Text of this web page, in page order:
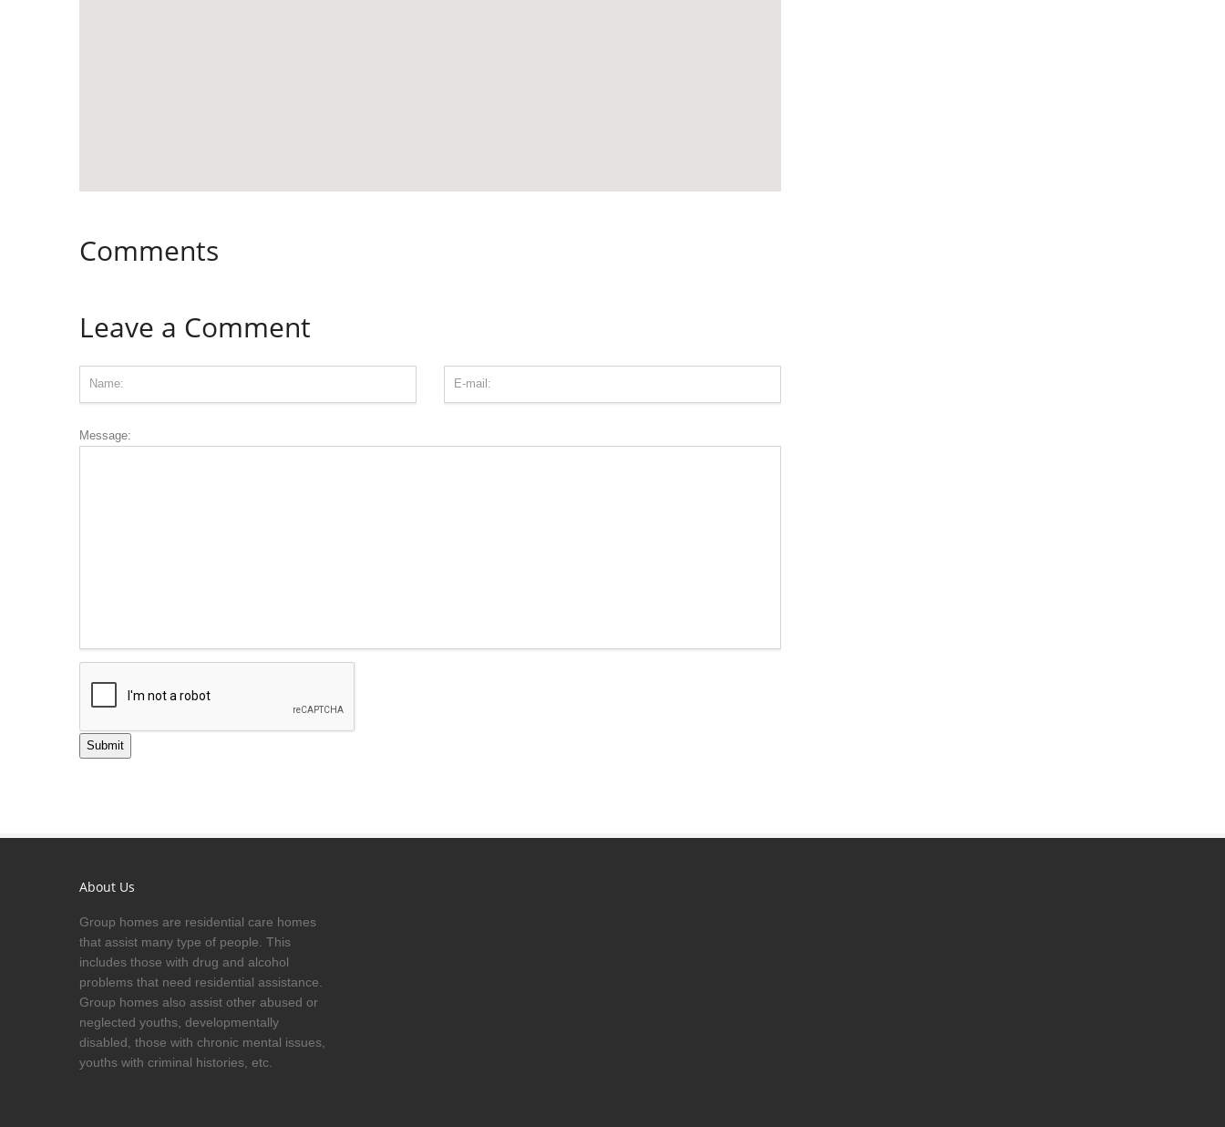
Comments
Leave a Comment
Message:
Submit
About Us
Group homes are residential care homes
that assist many type of people. This
includes those with drug and alcohol
problems that need residential assistance.
Group homes also assist other abused or
neglected youths, developmentally
disabled, those with chronic mental issues,
youths with criminal histories, etc.